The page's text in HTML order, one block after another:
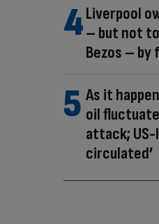
Liverpool
– but not
Bezos – by
As it
oil
attack; US-
circulated’